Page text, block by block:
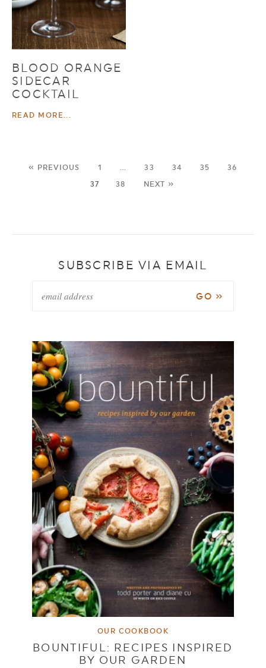
BLOOD ORANGE
SIDECAR
COCKTAIL
READ MORE...
« PREVIOUS 1 … 33 34 35
36
37
38 NEXT »
SUBSCRIBE VIA EMAIL
OUR COOKBOOK
BOUNTIFUL: RECIPES INSPIRED
BY OUR GARDEN